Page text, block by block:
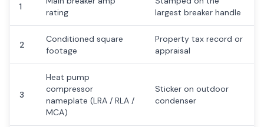
1
rating
largest breaker handle
2
Conditioned square
footage
Property tax record or
appraisal
3
Heat pump
compressor
nameplate (LRA / RLA /
MCA)
Sticker on outdoor
condenser